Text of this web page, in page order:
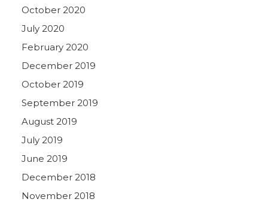
October 2020
July 2020
February 2020
December 2019
October 2019
September 2019
August 2019
July 2019
June 2019
December 2018
November 2018